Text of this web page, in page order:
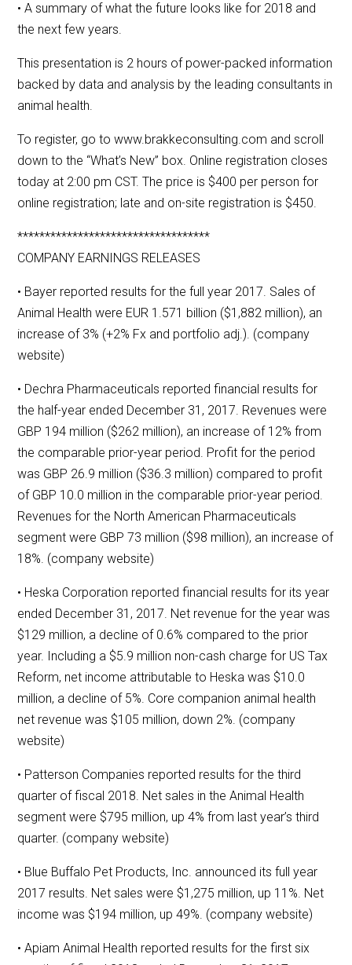
• A summary of what the future looks like for 2018 and
the next few years.
This presentation is 2 hours of power-packed information
backed by data and analysis by the leading consultants in
animal health.
To register, go to www.brakkeconsulting.com and scroll
down to the “What’s New” box. Online registration closes
today at 2:00 pm CST. The price is $400 per person for
online registration; late and on-site registration is $450.
***********************************
COMPANY EARNINGS RELEASES
• Bayer reported results for the full year 2017. Sales of
Animal Health were EUR 1.571 billion ($1,882 million), an
increase of 3% (+2% Fx and portfolio adj.). (company
website)
• Dechra Pharmaceuticals reported financial results for
the half-year ended December 31, 2017. Revenues were
GBP 194 million ($262 million), an increase of 12% from
the comparable prior-year period. Profit for the period
was GBP 26.9 million ($36.3 million) compared to profit
of GBP 10.0 million in the comparable prior-year period.
Revenues for the North American Pharmaceuticals
segment were GBP 73 million ($98 million), an increase of
18%. (company website)
• Heska Corporation reported financial results for its year
ended December 31, 2017. Net revenue for the year was
$129 million, a decline of 0.6% compared to the prior
year. Including a $5.9 million non-cash charge for US Tax
Reform, net income attributable to Heska was $10.0
million, a decline of 5%. Core companion animal health
net revenue was $105 million, down 2%. (company
website)
• Patterson Companies reported results for the third
quarter of fiscal 2018. Net sales in the Animal Health
segment were $795 million, up 4% from last year’s third
quarter. (company website)
• Blue Buffalo Pet Products, Inc. announced its full year
2017 results. Net sales were $1,275 million, up 11%. Net
income was $194 million, up 49%. (company website)
• Apiam Animal Health reported results for the first six